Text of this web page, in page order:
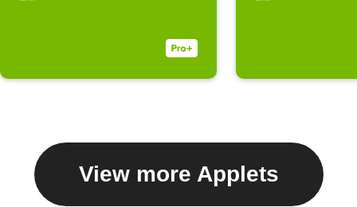
View more Applets